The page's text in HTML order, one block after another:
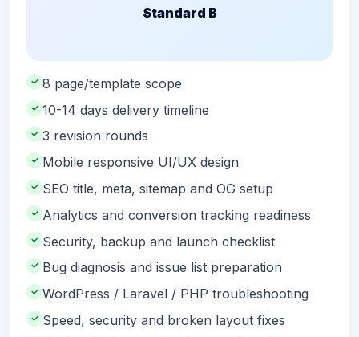
Standard B
✓ 8 page/template scope
✓ 10-14 days delivery timeline
✓ 3 revision rounds
✓ Mobile responsive UI/UX design
✓ SEO title, meta, sitemap and OG setup
✓ Analytics and conversion tracking readiness
✓ Security, backup and launch checklist
✓ Bug diagnosis and issue list preparation
✓ WordPress / Laravel / PHP troubleshooting
✓ Speed, security and broken layout fixes